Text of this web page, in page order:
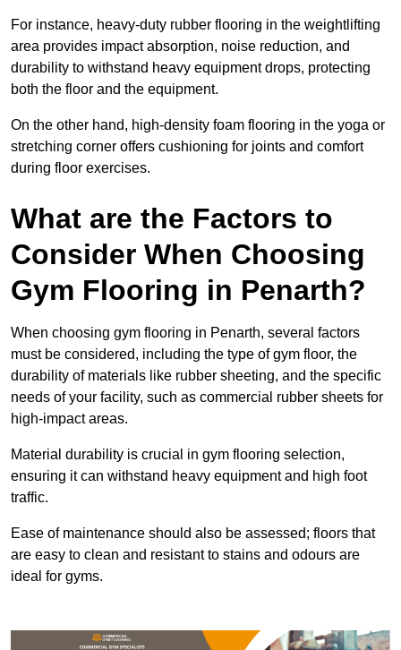
For instance, heavy-duty rubber flooring in the weightlifting
area provides impact absorption, noise reduction, and
durability to withstand heavy equipment drops, protecting
both the floor and the equipment.
On the other hand, high-density foam flooring in the yoga or
stretching corner offers cushioning for joints and comfort
during floor exercises.
What are the Factors to
Consider When Choosing
Gym Flooring in Penarth?
When choosing gym flooring in Penarth, several factors
must be considered, including the type of gym floor, the
durability of materials like rubber sheeting, and the specific
needs of your facility, such as commercial rubber sheets for
high-impact areas.
Material durability is crucial in gym flooring selection,
ensuring it can withstand heavy equipment and high foot
traffic.
Ease of maintenance should also be assessed; floors that
are easy to clean and resistant to stains and odours are
ideal for gyms.